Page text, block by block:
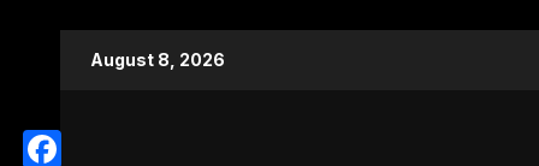
August 8, 2026